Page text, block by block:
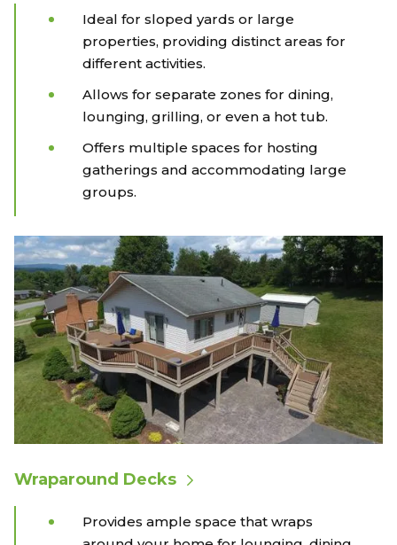
Ideal for sloped yards or large
properties, providing distinct areas for
different activities.
Allows for separate zones for dining,
lounging, grilling, or even a hot tub.
Offers multiple spaces for hosting
gatherings and accommodating large
groups.
Wraparound Decks
Provides ample space that wraps